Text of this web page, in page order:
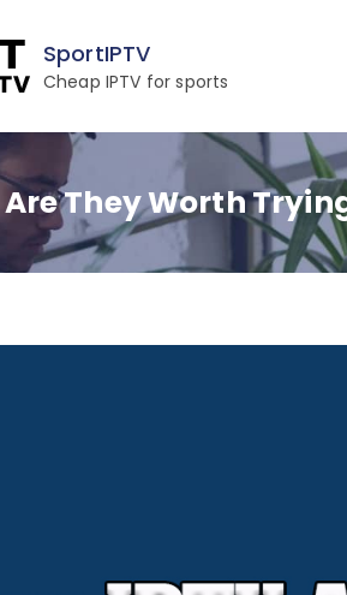
SportIPTV
Cheap IPTV for sports
Are They Worth